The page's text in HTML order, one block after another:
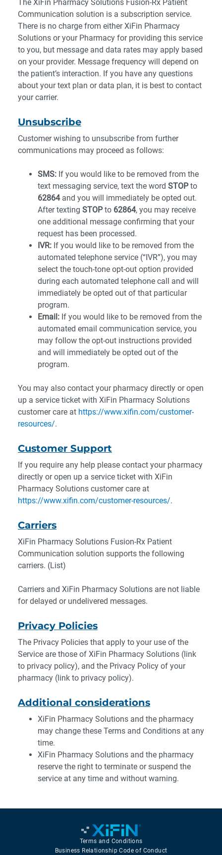
The XiFin Pharmacy Solutions Fusion-Rx Patient
Communication solution is a subscription service.
There is no charge from either XiFin Pharmacy
Solutions or your Pharmacy for providing this service
to you, but message and data rates may apply based
on your provider. Message frequency will depend on
the patient’s interaction. If you have any questions
about your text plan or data plan, it is best to contact
your carrier.
Unsubscribe
Customer wishing to unsubscribe from further
communications may proceed as follows:
SMS: If you would like to be removed from the
text messaging service, text the word STOPto
62864and you will immediately be opted out.
After texting STOPto 62864, you may receive
one additional message confirming that your
request has been processed.
IVR: If you would like to be removed from the
automated telephone service (“IVR”), you may
select the touch-tone opt-out option provided
during each automated telephone call and will
immediately be opted out of that particular
program.
Email: If you would like to be removed from the
automated email communication service, you
may follow the opt-out instructions provided
and will immediately be opted out of the
program.
You may also contact your pharmacy directly or open
up a service ticket with XiFin Pharmacy Solutions
customer care at https://www.xifin.com/customer-
resources/.
Customer Support
If you require any help please contact your pharmacy
directly or open up a service ticket with XiFin
Pharmacy Solutions customer care at
https://www.xifin.com/customer-resources/.
Carriers
XiFin Pharmacy Solutions Fusion-Rx Patient
Communication solution supports the following
carriers. (List)
Carriers and XiFin Pharmacy Solutions are not liable
for delayed or undelivered messages.
Privacy Policies
The Privacy Policies that apply to your use of the
Service are those of XiFin Pharmacy Solutions (link
to privacy policy), and the Privacy Policy of your
pharmacy (link to privacy policy).
Additional considerations
XiFin Pharmacy Solutions and the pharmacy
may change these Terms and Conditions at any
time.
XiFin Pharmacy Solutions and the pharmacy
reserve the right to terminate or suspend the
service at any time and without warning.
Terms and Conditions
Business Relationship Code of Conduct